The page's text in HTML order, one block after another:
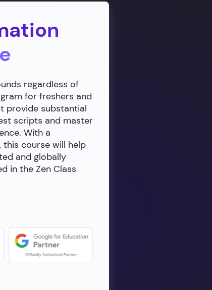
regardless of
for freshers and
provide substantial
scripts and master
With a
course will help
and globally
in the Zen Class